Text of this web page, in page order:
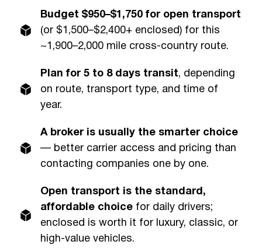
Budget $950–$1,750 for open transport
(or $1,500–$2,400+ enclosed) for this
~1,900–2,000 mile cross-country route.
Plan for 5 to 8 days transit, depending
on route, transport type, and time of
year.
A broker is usually the smarter choice
— better carrier access and pricing than
contacting companies one by one.
Open transport is the standard,
affordable choice for daily drivers;
enclosed is worth it for luxury, classic, or
high-value vehicles.